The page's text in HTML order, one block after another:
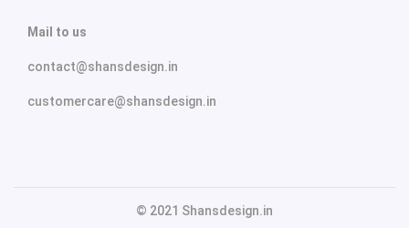
Mail to us
contact@shansdesign.in
customercare@shansdesign.in
© 2021 Shansdesign.in